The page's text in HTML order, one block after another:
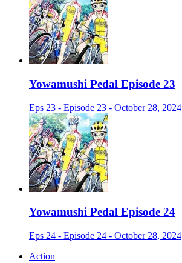
Yowamushi Pedal Episode 23
Eps 23 - Episode 23 - October 28, 2024
Yowamushi Pedal Episode 24
Eps 24 - Episode 24 - October 28, 2024
Action